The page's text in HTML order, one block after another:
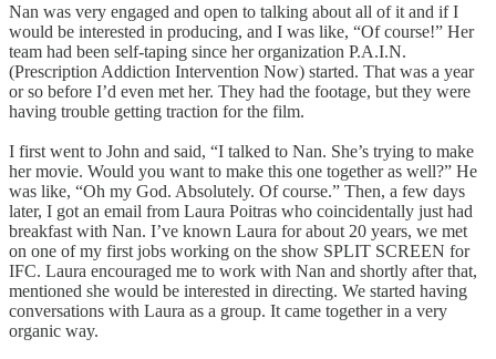
Nan was very engaged and open to talking about all of it and if I
would be interested in producing, and I was like, “Of course!” Her
team had been self-taping since her organization P.A.I.N.
(Prescription Addiction Intervention Now) started. That was a year
or so before I’d even met her. They had the footage, but they were
having trouble getting traction for the film.
I first went to John and said, “I talked to Nan. She’s trying to make
her movie. Would you want to make this one together as well?” He
was like, “Oh my God. Absolutely. Of course.” Then, a few days
later, I got an email from Laura Poitras who coincidentally just had
breakfast with Nan. I’ve known Laura for about 20 years, we met
on one of my first jobs working on the show SPLIT SCREEN for
IFC. Laura encouraged me to work with Nan and shortly after that,
mentioned she would be interested in directing. We started having
conversations with Laura as a group. It came together in a very
organic way.